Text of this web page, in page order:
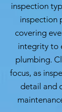
inspection
inspection
covering
integrity to
plumbing.
focus, as
detail and